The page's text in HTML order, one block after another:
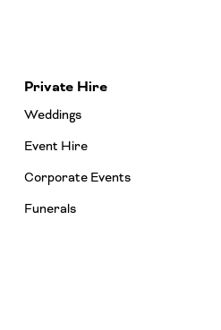
Private Hire
Weddings
Event Hire
Corporate Events
Funerals